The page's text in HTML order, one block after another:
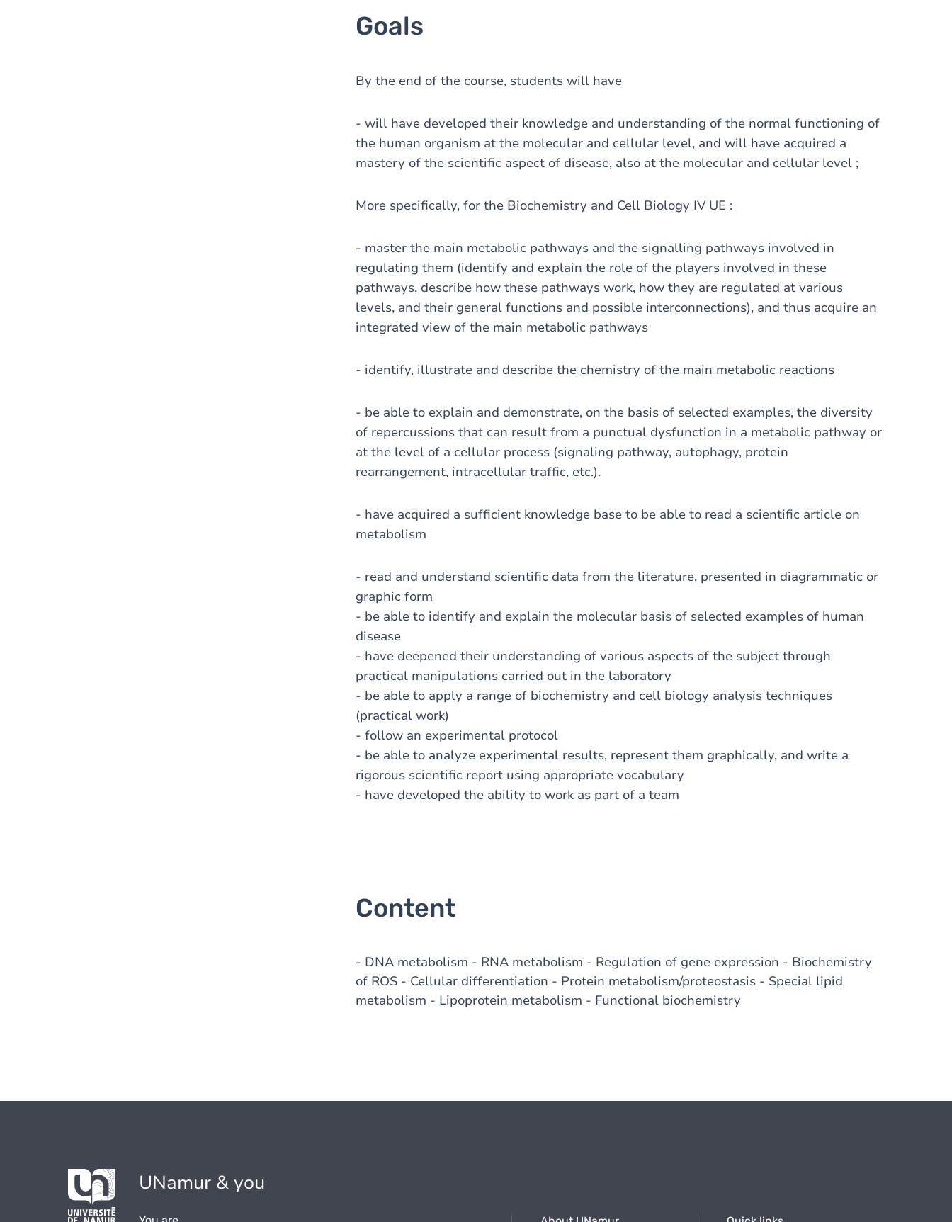
Goals
By the end of the course, students will have
- will have developed their knowledge and understanding of the normal functioning of
the human organism at the molecular and cellular level, and will have acquired a
mastery of the scientific aspect of disease, also at the molecular and cellular level ;
More specifically, for the Biochemistry and Cell Biology IV UE :
- master the main metabolic pathways and the signalling pathways involved in
regulating them (identify and explain the role of the players involved in these
pathways, describe how these pathways work, how they are regulated at various
levels, and their general functions and possible interconnections), and thus acquire an
integrated view of the main metabolic pathways
- identify, illustrate and describe the chemistry of the main metabolic reactions
- be able to explain and demonstrate, on the basis of selected examples, the diversity
of repercussions that can result from a punctual dysfunction in a metabolic pathway or
at the level of a cellular process (signaling pathway, autophagy, protein
rearrangement, intracellular traffic, etc.).
- have acquired a sufficient knowledge base to be able to read a scientific article on
metabolism
- read and understand scientific data from the literature, presented in diagrammatic or
graphic form
- be able to identify and explain the molecular basis of selected examples of human
disease
- have deepened their understanding of various aspects of the subject through
practical manipulations carried out in the laboratory
- be able to apply a range of biochemistry and cell biology analysis techniques
(practical work)
- follow an experimental protocol
- be able to analyze experimental results, represent them graphically, and write a
rigorous scientific report using appropriate vocabulary
- have developed the ability to work as part of a team
Content
- DNA metabolism - RNA metabolism - Regulation of gene expression - Biochemistry
of ROS - Cellular differentiation - Protein metabolism/proteostasis - Special lipid
metabolism - Lipoprotein metabolism - Functional biochemistry
UNamur & you